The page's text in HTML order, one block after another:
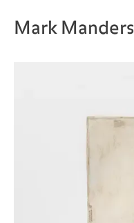
Mark Manders